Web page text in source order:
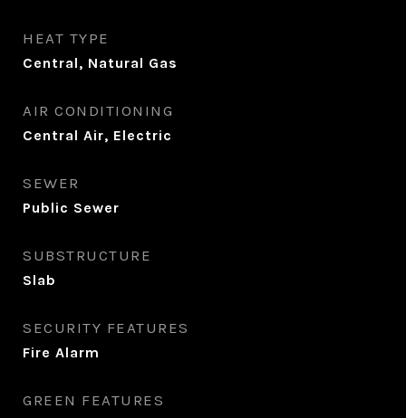
HEAT TYPE
Central, Natural Gas
AIR CONDITIONING
Central Air, Electric
SEWER
Public Sewer
SUBSTRUCTURE
Slab
SECURITY FEATURES
Fire Alarm
GREEN FEATURES